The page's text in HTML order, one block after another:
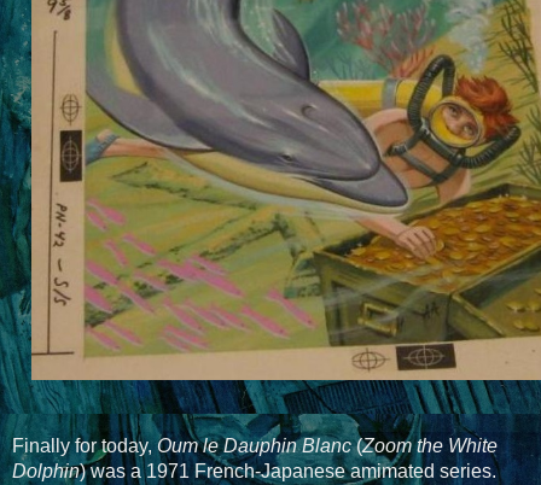
Finally for today, Oum le Dauphin Blanc(Zoom the White
Dolphin) was a 1971 French-Japanese amimated series.